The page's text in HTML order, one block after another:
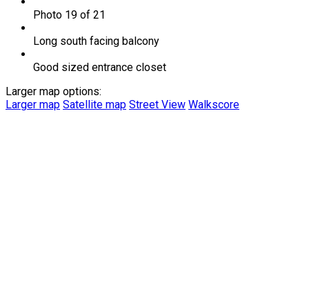
Photo 19 of 21
Long south facing balcony
Good sized entrance closet
Larger map options:
Larger map Satellite map Street View Walkscore